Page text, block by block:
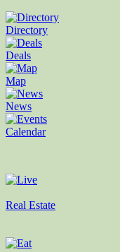
Directory
Deals
Map
News
Calendar
Real Estate